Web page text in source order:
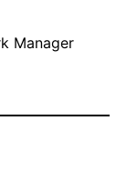
Manager